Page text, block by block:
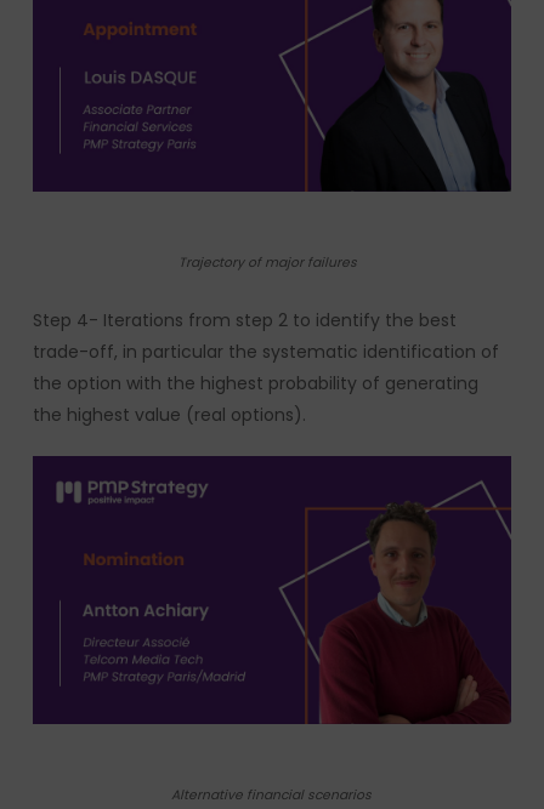
Trajectory of major failures
Step 4- Iterations from step 2 to identify the best
trade-off, in particular the systematic identification of
the option with the highest probability of generating
the highest value (real options).
Alternative financial scenarios